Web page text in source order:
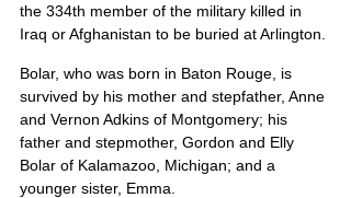
the 334th member of the military killed in
Iraq or Afghanistan to be buried at Arlington.
Bolar, who was born in Baton Rouge, is
survived by his mother and stepfather, Anne
and Vernon Adkins of Montgomery; his
father and stepmother, Gordon and Elly
Bolar of Kalamazoo, Michigan; and a
younger sister, Emma.